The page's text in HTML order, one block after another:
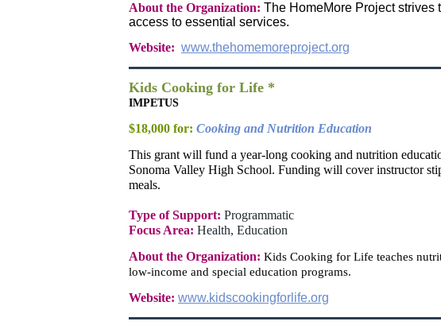
About the Organization: The HomeMore Project strives
access to essential services.
Website: www.thehomemoreproject.org
Kids Cooking for Life *
IMPETUS
$18,000 for: Cooking and Nutrition Education
This grant will fund a year-long cooking and nutrition
Sonoma Valley High School. Funding will cover instructor
meals.
Type of Support: Programmatic
Focus Area: Health, Education
About the Organization: Kids Cooking for Life teaches
low-income and special education programs.
Website: www.kidscookingforlife.org